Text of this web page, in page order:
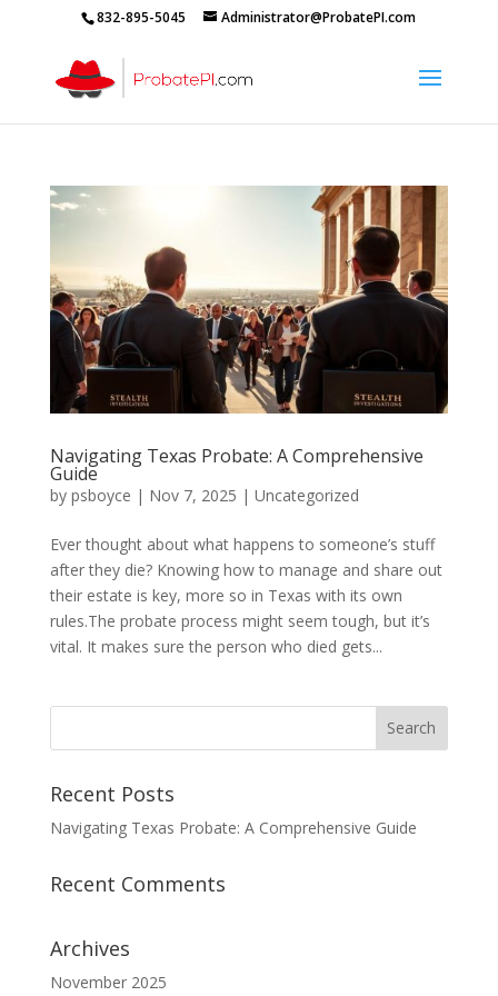
832-895-5045 Administrator@ProbatePI.com
Navigating Texas Probate: A Comprehensive
Guide
by psboyce | Nov 7, 2025 | Uncategorized
Ever thought about what happens to someone’s stuff
after they die? Knowing how to manage and share out
their estate is key, more so in Texas with its own
rules.The probate process might seem tough, but it’s
vital. It makes sure the person who died gets...
Recent Posts
Navigating Texas Probate: A Comprehensive Guide
Recent Comments
Archives
November 2025